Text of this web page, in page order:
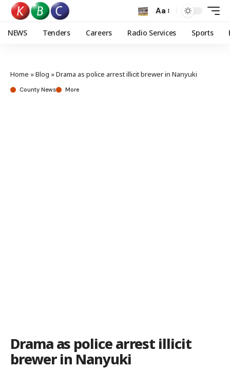
Aa
NEWS Tenders Careers Radio Services Sports
Home »Blog »Drama as police arrest illicit brewer in Nanyuki
County News More
Drama as police arrest illicit
brewer in Nanyuki